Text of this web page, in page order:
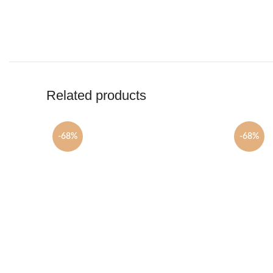
Related products
-68% -68%